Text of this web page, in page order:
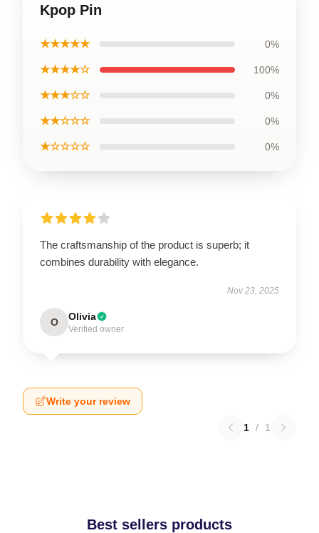
Kpop Pin
★★★★★ 0%
★★★★☆ 100%
★★★☆☆ 0%
★★☆☆☆ 0%
★☆☆☆☆ 0%
The craftsmanship of the product is superb; it
combines durability with elegance.
Nov 23, 2025
O Olivia
Verified owner
Write your review
1 / 1
Best sellers products